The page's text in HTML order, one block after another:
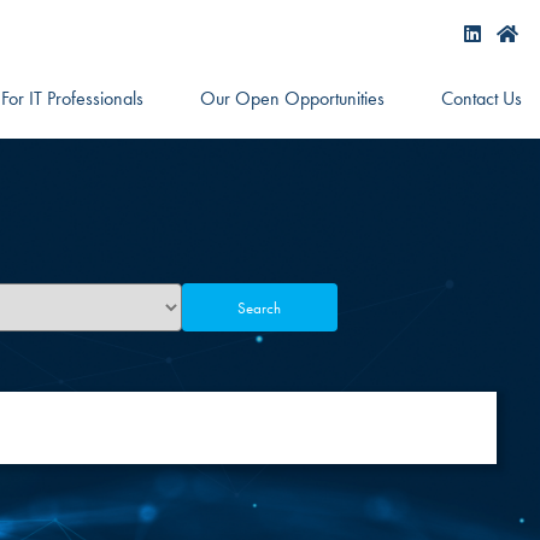
For IT Professionals Our Open Opportunities Contact Us
Search